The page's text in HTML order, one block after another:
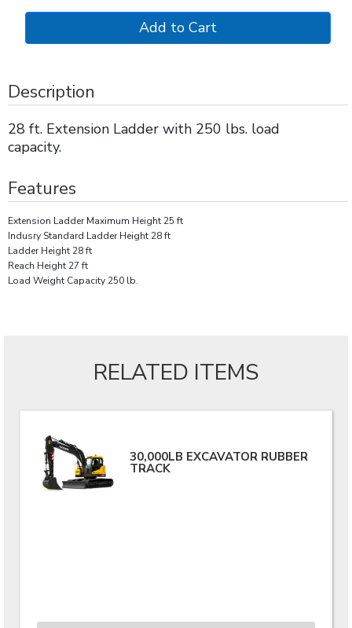
Description
28 ft. Extension Ladder with 250 lbs. load
capacity.
Features
Extension Ladder Maximum Height 25 ft
Indusry Standard Ladder Height 28 ft
Ladder Height 28 ft
Reach Height 27 ft
Load Weight Capacity 250 lb.
RELATED ITEMS
30,000LB EXCAVATOR RUBBER
TRACK